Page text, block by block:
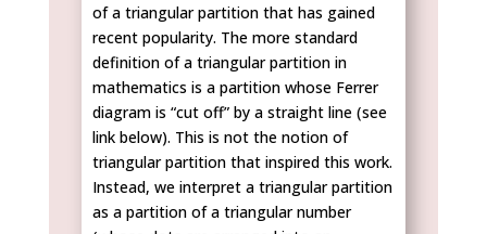
of a triangular partition that has gained
recent popularity. The more standard
definition of a triangular partition in
mathematics is a partition whose Ferrer
diagram is “cut off” by a straight line (see
link below). This is not the notion of
triangular partition that inspired this work.
Instead, we interpret a triangular partition
as a partition of a triangular number